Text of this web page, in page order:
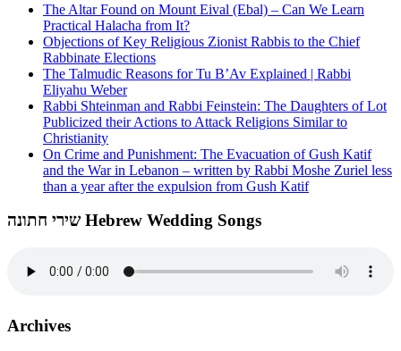
The Altar Found on Mount Eival (Ebal) – Can We Learn
Practical Halacha from It?
Objections of Key Religious Zionist Rabbis to the Chief
Rabbinate Elections
The Talmudic Reasons for Tu B’Av Explained | Rabbi
Eliyahu Weber
Rabbi Shteinman and Rabbi Feinstein: The Daughters of Lot
Publicized their Actions to Attack Religions Similar to
Christianity
On Crime and Punishment: The Evacuation of Gush Katif
and the War in Lebanon – written by Rabbi Moshe Zuriel less
than a year after the expulsion from Gush Katif
שירי חתונה Hebrew Wedding Songs
Archives